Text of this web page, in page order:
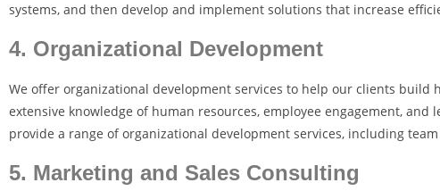
systems, and then develop and implement solutions that increase
4. Organizational Development
We offer organizational development services to help our clients
extensive knowledge of human resources, employee engagement,
provide a range of organizational development services, including
5. Marketing and Sales Consulting